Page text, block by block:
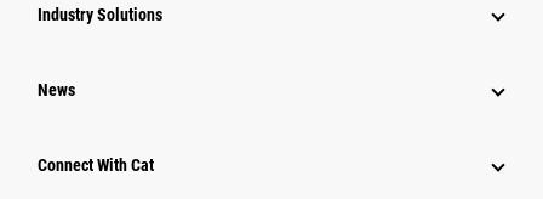
Industry Solutions
News
Connect With Cat